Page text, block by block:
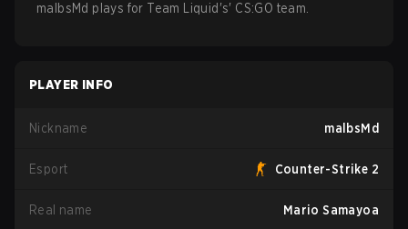
malbsMd plays for Team Liquid 's' CS:GO team.
PLAYER INFO
Nickname malbsMd
Esport Counter-Strike 2
Real name Mario Samayoa